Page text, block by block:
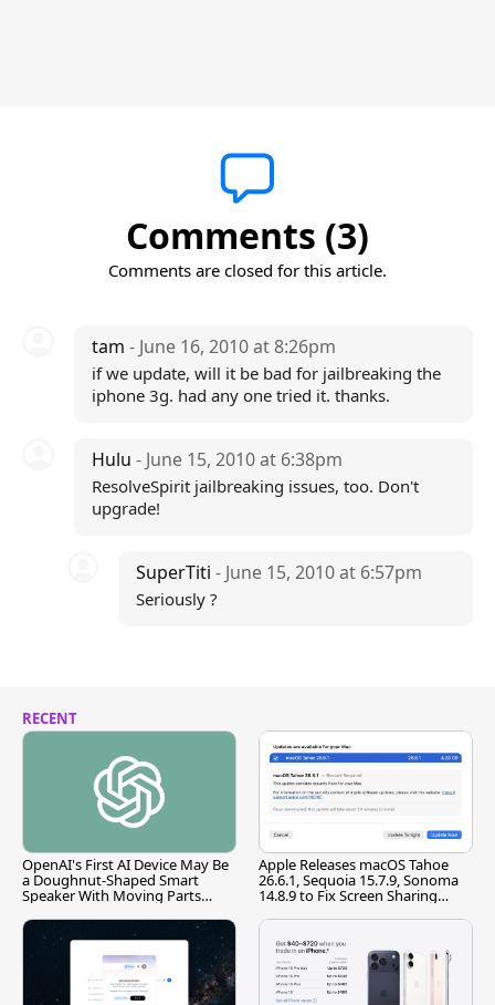
Comments (3)
Comments are closed for this article.
tam - June 16, 2010 at 8:26pm
if we update, will it be bad for jailbreaking the
iphone 3g. had any one tried it. thanks.
Hulu - June 15, 2010 at 6:38pm
ResolveSpirit jailbreaking issues, too. Don't
upgrade!
SuperTiti- June 15, 2010 at 6:57pm
Seriously ?
RECENT
OpenAI's First AI Device May Be
a Doughnut-Shaped Smart
Speaker With Moving Parts
Apple Releases macOS Tahoe
26.6.1, Sequoia 15.7.9, Sonoma
14.8.9 to Fix Screen Sharing